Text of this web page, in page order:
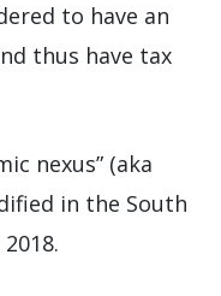
to have an
thus have tax
nexus” (aka
in the South